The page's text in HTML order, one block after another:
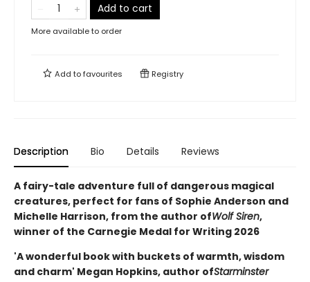
Add to cart
More available to order
Add tofavourites Registry
Description Bio Details Reviews
A fairy-tale adventure full of dangerous magical
creatures, perfect for fans of Sophie Anderson and
Michelle Harrison, from the author ofWolf Siren,
winner of the Carnegie Medal for Writing 2026
'A wonderful book with buckets of warmth, wisdom
and charm' Megan Hopkins, author ofStarminster